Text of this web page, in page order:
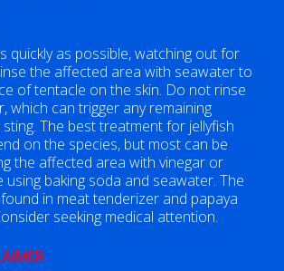
quickly as possible, watching out for
the affected area with seawater to
of tentacle on the skin. Do not rinse
which can trigger any remaining
The best treatment for jellyfish
on the species, but most can be
the affected area with vinegar or
using baking soda and seawater. The
in meat tenderizer and papaya
seeking medical attention.